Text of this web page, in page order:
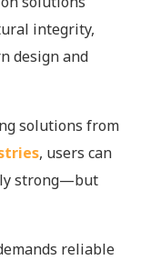
integrity,
design and
solutions from
, users can
strong—but
reliable